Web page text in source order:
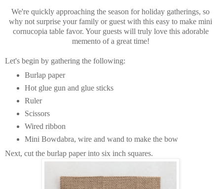
We're quickly approaching the season for holiday gatherings, so
why not surprise your family or guest with this easy to make mini
cornucopia table favor. Your guests will truly love this adorable
memento of a great time!
Let's begin by gathering the following:
Burlap paper
Hot glue gun and glue sticks
Ruler
Scissors
Wired ribbon
Mini Bowdabra, wire and wand to make the bow
Next, cut the burlap paper into six inch squares.